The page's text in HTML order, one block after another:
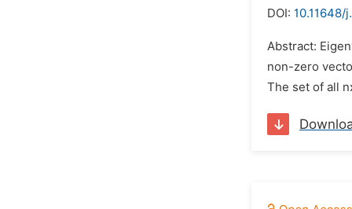
DOI: 10.11648/
Abstract:
non-zero
The set of all